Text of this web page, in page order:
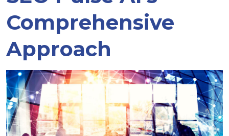
Comprehensive
Approach